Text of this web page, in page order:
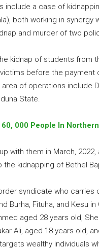
include a case of
both working in
and murder of two
kidnap of students from
before the payment
of operations include
State.
000 People In
with them in March,
kidnapping of Bethel
syndicate who
Burha, Fituha, and Kesu
aged 28 years old,
Ali, aged 18 years old,
wealthy individuals